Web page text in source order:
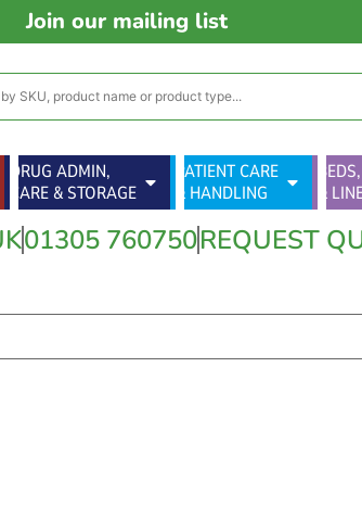
Join our mailing list
DRUG ADMIN,
CARE & STORAGE
PATIENT CARE
& HANDLING
&
01305 760750REQUEST